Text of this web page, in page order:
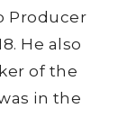
Producer
He also
of the
in the